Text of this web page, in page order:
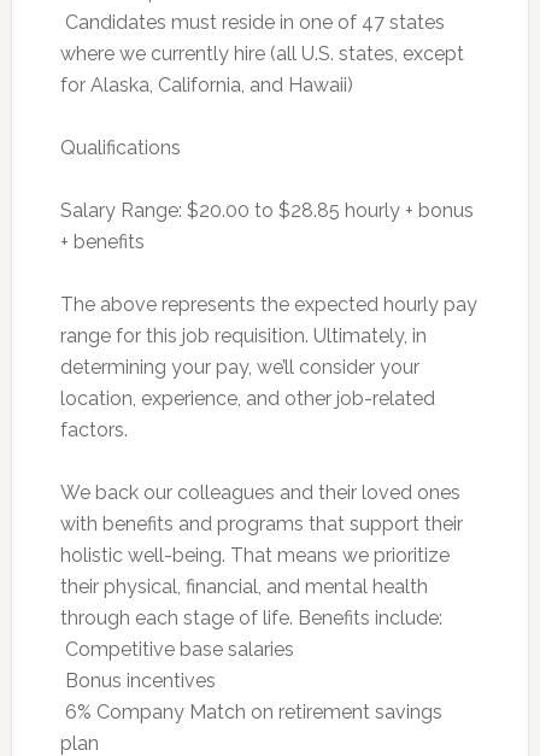
 Candidates must reside in one of 47 states
where we currently hire (all U.S. states, except
for Alaska, California, and Hawaii)
Qualifications
Salary Range: $20.00 to $28.85 hourly + bonus
+ benefits
The above represents the expected hourly pay
range for this job requisition. Ultimately, in
determining your pay, we’ll consider your
location, experience, and other job-related
factors.
We back our colleagues and their loved ones
with benefits and programs that support their
holistic well-being. That means we prioritize
their physical, financial, and mental health
through each stage of life. Benefits include:
 Competitive base salaries
 Bonus incentives
 6% Company Match on retirement savings
plan